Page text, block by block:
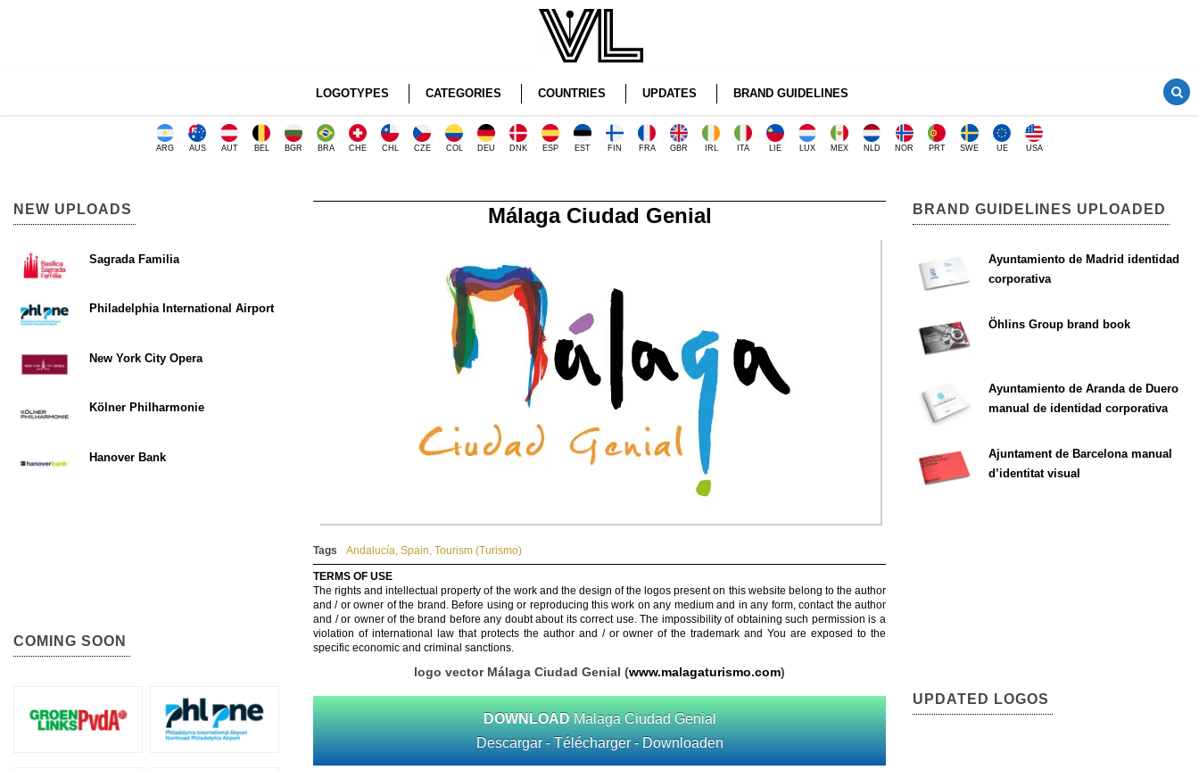
LOGOTYPES CATEGORIES COUNTRIES UPDATES BRAND GUIDELINES
ARG AUS AUT BEL BGR BRA CHE CHL CZE COL DEU DNK ESP EST FIN FRA GBR IRL ITA LIE LUX MEX NLD NOR PRT SWE UE USA
Málaga Ciudad Genial
Tags Andalucía, Spain, Tourism (Turismo)
TERMS OF USE
The rights and intellectual property of the work and the design of the logos present on this website belong to the author
and / or owner of the brand. Before using or reproducing this work on any medium and in any form, contact the author
and / or owner of the brand before any doubt about its correct use. The impossibility of obtaining such permission is a
violation of international law that protects the author and / or owner of the trademark and You are exposed to the
specific economic and criminal sanctions.
logo vector Málaga Ciudad Genial (www.malagaturismo.com)
DOWNLOAD Malaga Ciudad Genial
Descargar - Télécharger - Downloaden
NEW UPLOADS
Sagrada Familia
Philadelphia International Airport
New York City Opera
Kölner Philharmonie
Hanover Bank
COMING SOON
BRAND GUIDELINES UPLOADED
Ayuntamiento de Madrid identidad
corporativa
Öhlins Group brand book
Ayuntamiento de Aranda de Duero
manual de identidad corporativa
Ajuntament de Barcelona manual
d’identitat visual
UPDATED LOGOS